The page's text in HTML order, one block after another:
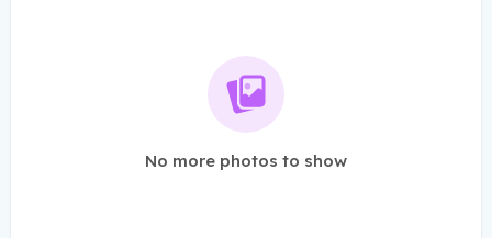
No more photos to show